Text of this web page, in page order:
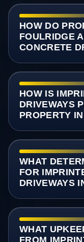
HOW DO
FOULRIDGE
CONCRETE
HOW IS
DRIVEWAYS
PROPERTY
WHAT
FOR
DRIVEWAYS
WHAT